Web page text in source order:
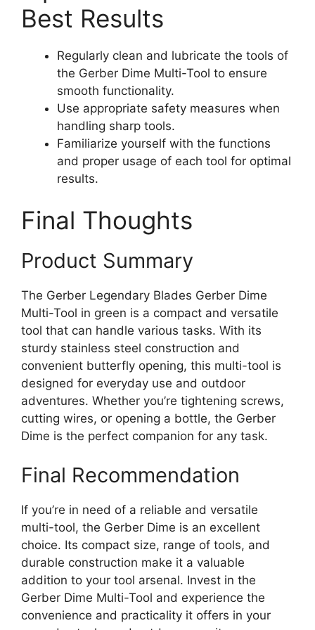
Best Results
Regularly clean and lubricate the tools of
the Gerber Dime Multi-Tool to ensure
smooth functionality.
Use appropriate safety measures when
handling sharp tools.
Familiarize yourself with the functions
and proper usage of each tool for optimal
results.
Final Thoughts
Product Summary
The Gerber Legendary Blades Gerber Dime
Multi-Tool in green is a compact and versatile
tool that can handle various tasks. With its
sturdy stainless steel construction and
convenient butterfly opening, this multi-tool is
designed for everyday use and outdoor
adventures. Whether you’re tightening screws,
cutting wires, or opening a bottle, the Gerber
Dime is the perfect companion for any task.
Final Recommendation
If you’re in need of a reliable and versatile
multi-tool, the Gerber Dime is an excellent
choice. Its compact size, range of tools, and
durable construction make it a valuable
addition to your tool arsenal. Invest in the
Gerber Dime Multi-Tool and experience the
convenience and practicality it offers in your